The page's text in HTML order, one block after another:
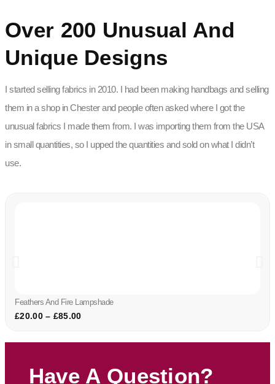
Over 200 Unusual And
Unique Designs
I started selling fabrics in 2010. I had been making handbags and selling
them in a shop in Chester and people often asked where I got the
unusual fabrics I made them from. I was importing them from the USA
in small quantities, so I upped the quantities and sold on what I didn’t
use.
Feathers And Fire Lampshade
£20.00 – £85.00
Have A Question?